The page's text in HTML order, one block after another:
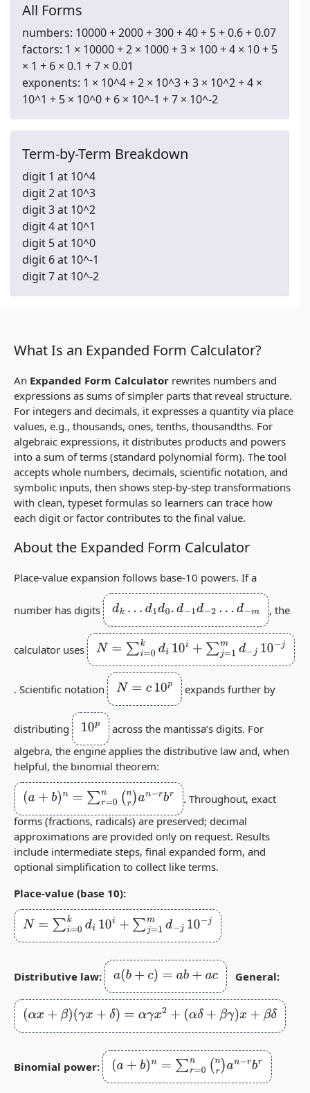
All Forms
numbers: 10000 + 2000 + 300 + 40 + 5 + 0.6 + 0.07
factors: 1 × 10000 + 2 × 1000 + 3 × 100 + 4 × 10 + 5
× 1 + 6 × 0.1 + 7 × 0.01
exponents: 1 × 10^4 + 2 × 10^3 + 3 × 10^2 + 4 ×
10^1 + 5 × 10^0 + 6 × 10^-1 + 7 × 10^-2
Term-by-Term Breakdown
digit 1 at 10^4
digit 2 at 10^3
digit 3 at 10^2
digit 4 at 10^1
digit 5 at 10^0
digit 6 at 10^-1
digit 7 at 10^-2
What Is an Expanded Form Calculator?
An Expanded Form Calculator rewrites numbers and
expressions as sums of simpler parts that reveal structure.
For integers and decimals, it expresses a quantity via place
values, e.g., thousands, ones, tenths, thousandths. For
algebraic expressions, it distributes products and powers
into a sum of terms (standard polynomial form). The tool
accepts whole numbers, decimals, scientific notation, and
symbolic inputs, then shows step‑by‑step transformations
with clean, typeset formulas so learners can trace how
each digit or factor contributes to the final value.
About the Expanded Form Calculator
Place‑value expansion follows base‑10 powers. If a
number has digits dk … d1d0.d−1d−2…d − m , the
calculator uses N= ∑i=0kd 10i+ ∑j=1 m d−j10 − j
. Scientific notation N= c10p expands further by
distributing 10p
across the mantissa’s digits. For
algebra, the engine applies the distributive law and, when
helpful, the binomial theorem:
(a+ b) n=∑ r=0 n (nr)a n−rbr
. Throughout, exact
forms (fractions, radicals) are preserved; decimal
approximations are provided only on request. Results
include intermediate steps, final expanded form, and
optional simplification to collect like terms.
Place‑value (base 10):
N= ∑i=0kd 10i+ ∑j=1 m d−j10 − j
Distributive law: a(b+c) =a b+ac General:
(αx+ β)( γx+δ)= αγx2+ (αδ+βγ)x +β δ
Binomial power: (a+ b) n=∑ r=0 n (nr)a n−rbr